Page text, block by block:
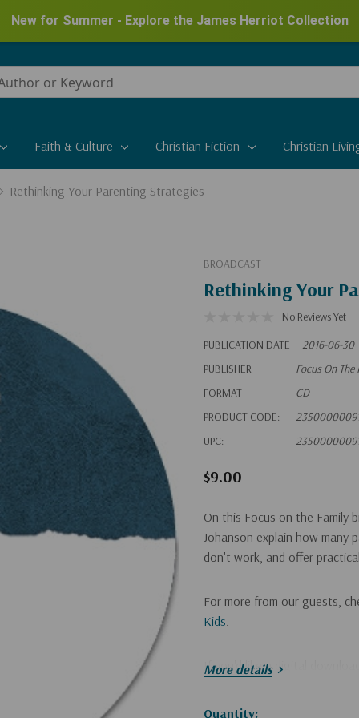
New for Summer - Explore the James Herriot Collection
Faith & Culture Christian Fiction Christian
Rethinking Your Parenting Strategies
BROADCAST
Rethinking Your
No Reviews Yet
PUBLICATION DATE
2016-06-30
PUBLISHER
Focus On
FORMAT
CD
PRODUCT CODE:
UPC:
$9.00
On this Focus on the Family
Johanson explain how
don't work, and offer
For more from our guests,
Kids.
If you'd like a digital
More details
Hurry!
Quantity: